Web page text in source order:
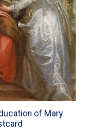
of Mary